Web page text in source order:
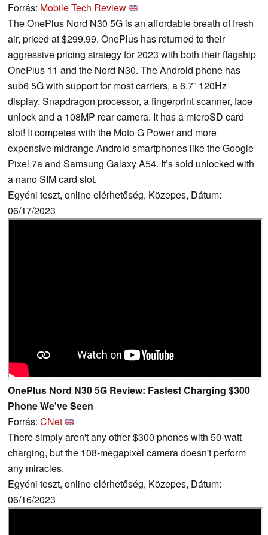
Forrás: Mobile Tech Review
The OnePlus Nord N30 5G is an affordable breath of fresh
air, priced at $299.99. OnePlus has returned to their
aggressive pricing strategy for 2023 with both their flagship
OnePlus 11 and the Nord N30. The Android phone has
sub6 5G with support for most carriers, a 6.7” 120Hz
display, Snapdragon processor, a fingerprint scanner, face
unlock and a 108MP rear camera. It has a microSD card
slot! It competes with the Moto G Power and more
expensive midrange Android smartphones like the Google
Pixel 7a and Samsung Galaxy A54. It’s sold unlocked with
a nano SIM card slot.
Egyéni teszt, online elérhetőség, Közepes, Dátum:
06/17/2023
OnePlus Nord N30 5G Review: Fastest Charging $300
Phone We've Seen
Forrás: CNet
There simply aren't any other $300 phones with 50-watt
charging, but the 108-megapixel camera doesn't perform
any miracles.
Egyéni teszt, online elérhetőség, Közepes, Dátum:
06/16/2023